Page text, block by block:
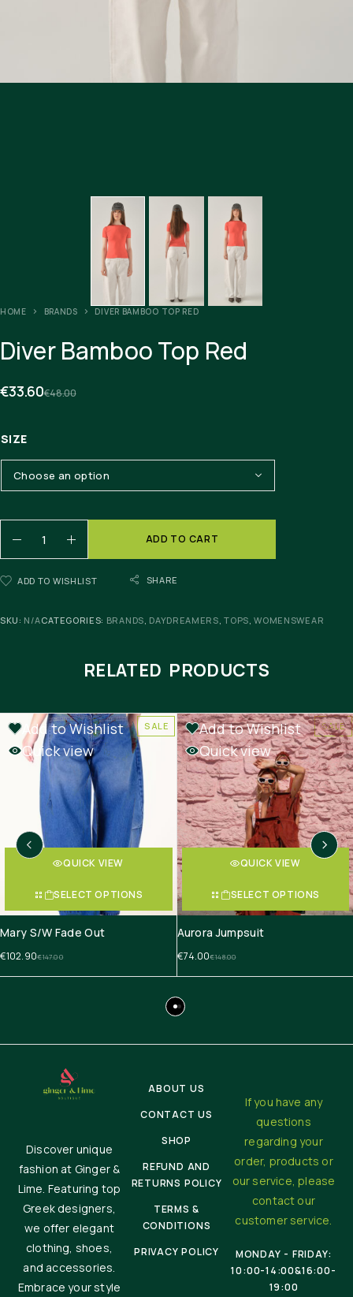
HOME BRANDS DIVER BAMBOO TOP RED
Diver Bamboo Top Red
€48.00
€33.60
SIZE
ADD TO CART
ADD TO WISHLIST SHARE
SKU: N/ACATEGORIES: BRANDS, DAYDREAMERS,TOPS,WOMENSWEAR
RELATED PRODUCTS
SALE
Add to Wishlist
Quick view
QUICK VIEW
SELECT OPTIONS
Mary S/W Fade Out
€147.00
€102.90
SALE
Add to Wishlist
Quick view
QUICK VIEW
SELECT OPTIONS
Aurora Jumpsuit
€148.00
€74.00
Discover unique
fashion at Ginger &
Lime. Featuring top
Greek designers,
we offer elegant
clothing, shoes,
and accessories.
Embrace your style
ABOUT US
CONTACT US
SHOP
REFUND AND
RETURNS POLICY
TERMS &
CONDITIONS
PRIVACY POLICY
If you have any
questions
regarding your
order, products or
our service, please
contact our
customer service.
MONDAY - FRIDAY:
10:00-14:00&16:00-
19:00